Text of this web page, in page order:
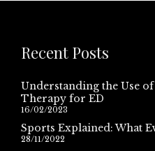
Recent Posts
Understanding the Use
Therapy for ED
16/02/2023
Sports Explained: What
28/11/2022